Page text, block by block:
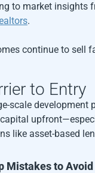
to market insights
.
continue to sell
to Entry
scale development
like asset-based
Mistakes to Avoid